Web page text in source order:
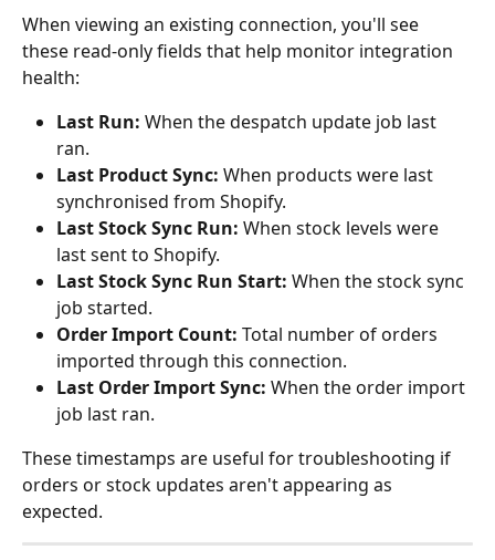
When viewing an existing connection, you'll see
these read-only fields that help monitor integration
health:
Last Run: When the despatch update job last
ran.
Last Product Sync: When products were last
synchronised from Shopify.
Last Stock Sync Run: When stock levels were
last sent to Shopify.
Last Stock Sync Run Start: When the stock sync
job started.
Order Import Count: Total number of orders
imported through this connection.
Last Order Import Sync: When the order import
job last ran.
These timestamps are useful for troubleshooting if
orders or stock updates aren't appearing as
expected.